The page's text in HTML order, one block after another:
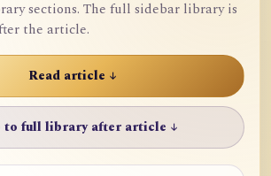
sections. The full sidebar library is
the article.
Read article ↓
to full library after article ↓